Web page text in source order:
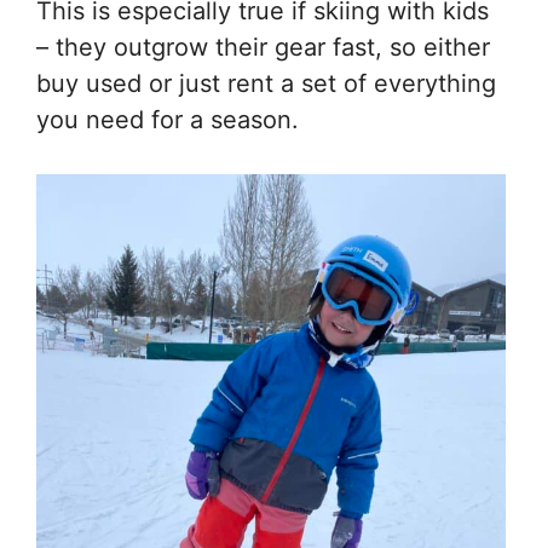
This is especially true if skiing with kids
– they outgrow their gear fast, so either
buy used or just rent a set of everything
you need for a season.